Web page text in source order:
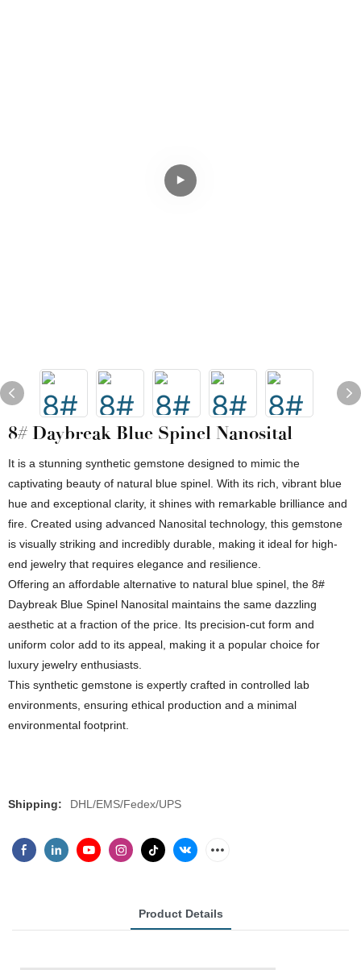
8# Daybreak Blue Spinel Nanosital
It is a stunning synthetic gemstone designed to mimic the
captivating beauty of natural blue spinel. With its rich, vibrant blue
hue and exceptional clarity, it shines with remarkable brilliance and
fire. Created using advanced Nanosital technology, this gemstone
is visually striking and incredibly durable, making it ideal for high-
end jewelry that requires elegance and resilience.
Offering an affordable alternative to natural blue spinel, the 8#
Daybreak Blue Spinel Nanosital maintains the same dazzling
aesthetic at a fraction of the price. Its precision-cut form and
uniform color add to its appeal, making it a popular choice for
luxury jewelry enthusiasts.
This synthetic gemstone is expertly crafted in controlled lab
environments, ensuring ethical production and a minimal
environmental footprint.
Shipping: DHL/EMS/Fedex/UPS
Product Details